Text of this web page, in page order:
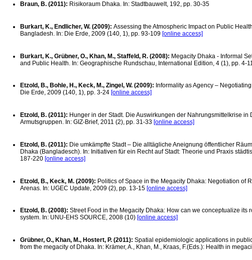
Braun, B. (2011): Risikoraum Dhaka. In: Stadtbauwelt, 192, pp. 30-35
Burkart, K., Endlicher, W. (2009): Assessing the Atmospheric Impact on Public
Bangladesh. In: Die Erde, 2009 (140, 1), pp. 93-109 [online access]
Burkart, K., Grübner, O., Khan, M., Staffeld, R. (2008): Megacity Dhaka - Informal
and Public Health. In: Geographische Rundschau, International Edition, 4 (1), pp. 4-11
Etzold, B., Bohle, H., Keck, M., Zingel, W. (2009): Informality as Agency –
Die Erde, 2009 (140, 1), pp. 3-24 [online access]
Etzold, B. (2011): Hunger in der Stadt. Die Auswirkungen der Nahrungsmittelkrise in
Armutsgruppen. In: GIZ-Brief, 2011 (2), pp. 31-33 [online access]
Etzold, B. (2011): Die umkämpfte Stadt – Die alltägliche Aneignung öffentlicher
Dhaka (Bangladesch). In: Initiativen für ein Recht auf Stadt: Theorie und Praxis
187-220 [online access]
Etzold, B., Keck, M. (2009): Politics of Space in the Megacity Dhaka: Negotiation of
Arenas. In: UGEC Update, 2009 (2), pp. 13-15 [online access]
Etzold, B. (2008): Street Food in the Megacity Dhaka: How can we conceptualize its
system. In: UNU-EHS SOURCE, 2008 (10) [online access]
Grübner, O., Khan, M., Hostert, P. (2011): Spatial epidemiologic applications in
from the megacity of Dhaka. In: Krämer, A., Khan, M., Kraas, F.(Eds.): Health in